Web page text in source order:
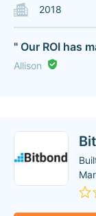
2018
" Our ROI has
Allison